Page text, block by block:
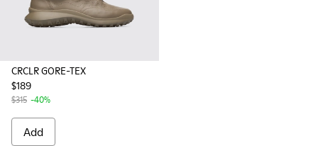
CRCLR GORE-TEX
$189
$315 -40%
Add